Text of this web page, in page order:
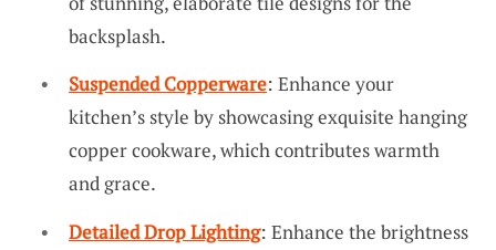
backsplash.
Suspended Copperware: Enhance your
kitchen’s style by showcasing exquisite hanging
copper cookware, which contributes warmth
and grace.
Detailed Drop Lighting: Enhance the brightness